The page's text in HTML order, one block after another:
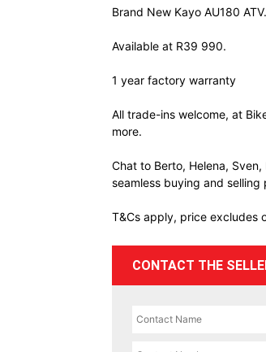
Brand New Kayo AU180 ATV.
Available at R39 990.
1 year factory warranty
All trade-ins welcome, at
more.
Chat to Berto, Helena,
seamless buying and selling
T&Cs apply, price excludes
CONTACT THE